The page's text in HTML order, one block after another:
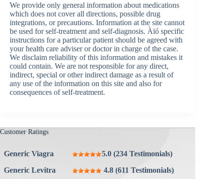
We provide only general information about medications
which does not cover all directions, possible drug
integrations, or precautions. Information at the site cannot
be used for self-treatment and self-diagnosis. Àïó specific
instructions for a particular patient should be agreed with
your health care adviser or doctor in charge of the case.
We disclaim reliability of this information and mistakes it
could contain. We are not responsible for any direct,
indirect, special or other indirect damage as a result of
any use of the information on this site and also for
consequences of self-treatment.
Customer Ratings
Generic Viagra
5.0 (234 Testimonials)
Generic Levitra
4.8 (611 Testimonials)